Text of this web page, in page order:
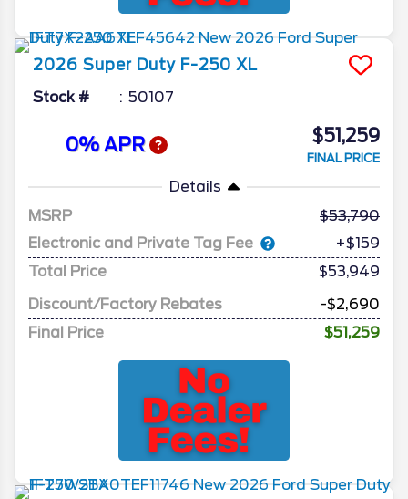
2026 Super Duty F-250 XL
Stock # 50107
0% APR $51,259
FINAL PRICE
Details
MSRP
53,790
Electronic and Private Tag Fee
+$159
Total Price
$53,949
Discount/Factory Rebates
-$2,690
Final Price
$51,259